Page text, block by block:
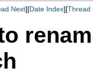
Next][Date Index][Thread